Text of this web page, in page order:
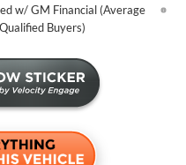
w/ GM Financial (Average
Buyers)